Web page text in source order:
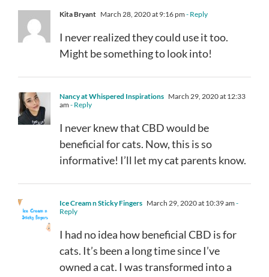
Kita Bryant March 28, 2020 at 9:16 pm - Reply
I never realized they could use it too.
Might be something to look into!
Nancy at Whispered Inspirations March 29, 2020 at 12:33
am - Reply
I never knew that CBD would be
beneficial for cats. Now, this is so
informative! I’ll let my cat parents know.
Ice Cream n Sticky Fingers March 29, 2020 at 10:39 am -
Reply
I had no idea how beneficial CBD is for
cats. It’s been a long time since I’ve
owned a cat. I was transformed into a